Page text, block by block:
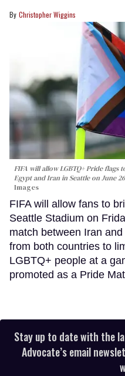
Christopher Wiggins
FIFA will allow LGBTQ+ Pride flags
Egypt and Iran in Seattle on June
Images
FIFA will allow fans to
Seattle Stadium on
match between Iran
from both countries to
LGBTQ+ people at a
promoted as a Pride
Stay up to date with the
Advocate’s email